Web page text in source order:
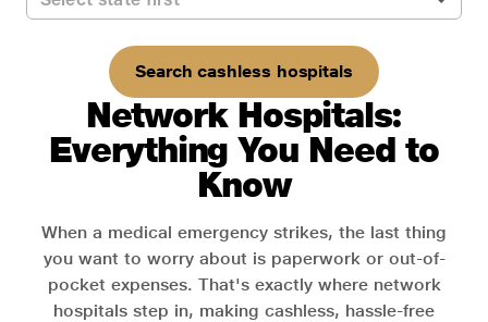
Search cashless hospitals
Network Hospitals:
Everything You Need to
Know
When a medical emergency strikes, the last thing
you want to worry about is paperwork or out-of-
pocket expenses. That's exactly where network
hospitals step in, making cashless, hassle-free